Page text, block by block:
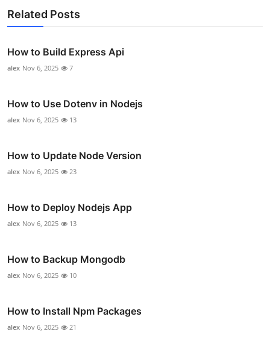
Related Posts
How to Build Express Api
alex Nov 6, 2025 7
How to Use Dotenv in Nodejs
alex Nov 6, 2025 13
How to Update Node Version
alex Nov 6, 2025 23
How to Deploy Nodejs App
alex Nov 6, 2025 13
How to Backup Mongodb
alex Nov 6, 2025 10
How to Install Npm Packages
alex Nov 6, 2025 21